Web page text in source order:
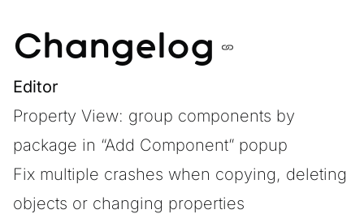
Changelog
Editor
Property View: group components by
package in “Add Component” popup
Fix multiple crashes when copying, deleting
objects or changing properties